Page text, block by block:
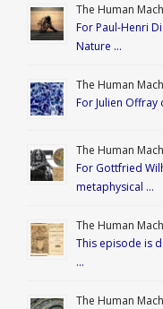
The Human
For Paul-Henri
Nature …
The Human
For Julien
The Human
For Gottfried
metaphysical …
The Human
This episode is
…
The Human